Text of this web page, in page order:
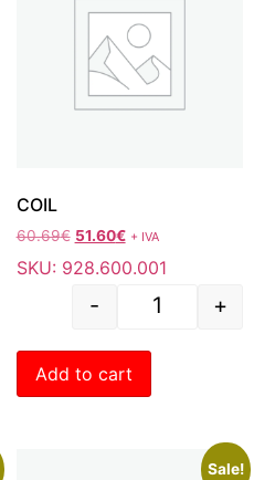
COIL
60.69€ 51.60€ + IVA
SKU: 928.600.001
- +
Add to cart
Sale!